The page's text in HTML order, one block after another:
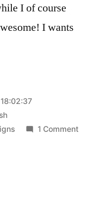
I of course
I wants
1 Commenton